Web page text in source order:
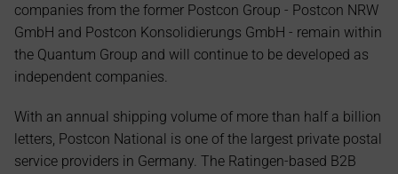
companies from the former Postcon Group - Postcon NRW
GmbH and Postcon Konsolidierungs GmbH - remain within
the Quantum Group and will continue to be developed as
independent companies.
With an annual shipping volume of more than half a billion
letters, Postcon National is one of the largest private postal
service providers in Germany. The Ratingen-based B2B